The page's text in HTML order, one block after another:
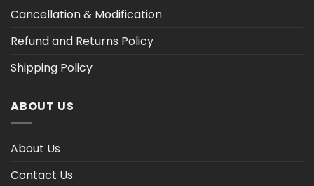
Cancellation & Modification
Refund and Returns Policy
Shipping Policy
ABOUT US
About Us
Contact Us